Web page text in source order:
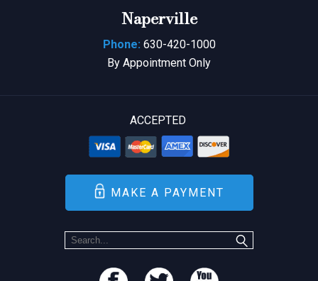
Naperville
Phone: 630-420-1000
By Appointment Only
ACCEPTED
MAKE A PAYMENT